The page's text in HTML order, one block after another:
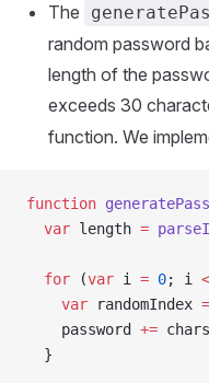
The
random password
length of the
exceeds 30
function. We
function
  var
length =
  for
(var i = 0; i <
    var
randomIndex =
    password
+=
  }